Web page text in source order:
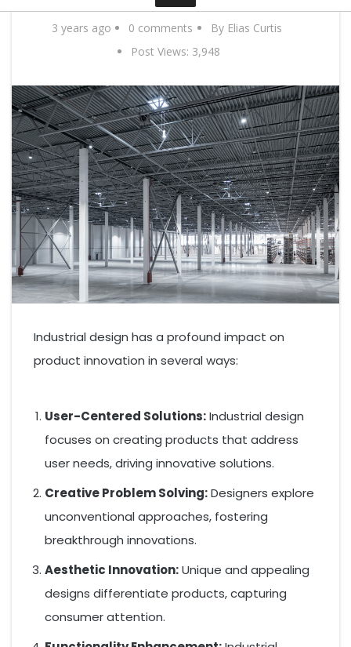
Contact
3 years ago 0 comments
By Elias Curtis
Post Views: 3,948
Industrial design has a profound impact on
product innovation in several ways:
User-Centered Solutions:Industrial design
focuses on creating products that address
user needs, driving innovative solutions.
Creative Problem Solving:Designers explore
unconventional approaches, fostering
breakthrough innovations.
Aesthetic Innovation:Unique and appealing
designs differentiate products, capturing
consumer attention.